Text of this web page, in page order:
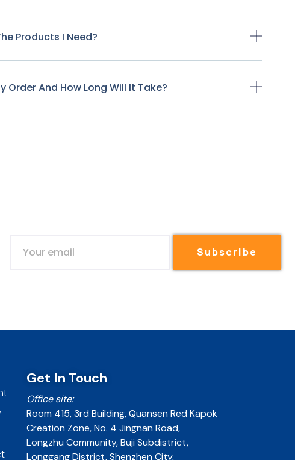
Products I Need?
Order And How Long Will It Take?
Subscribe
Get In Touch
Office site:
Room 415, 3rd Building, Quansen Red Kapok
Creation Zone, No. 4 Jingnan Road,
Longzhu Community, Buji Subdistrict,
Longgang District, Shenzhen City,